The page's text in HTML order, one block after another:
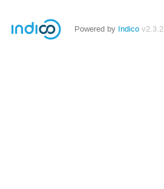
Powered by Indico v2.3.2